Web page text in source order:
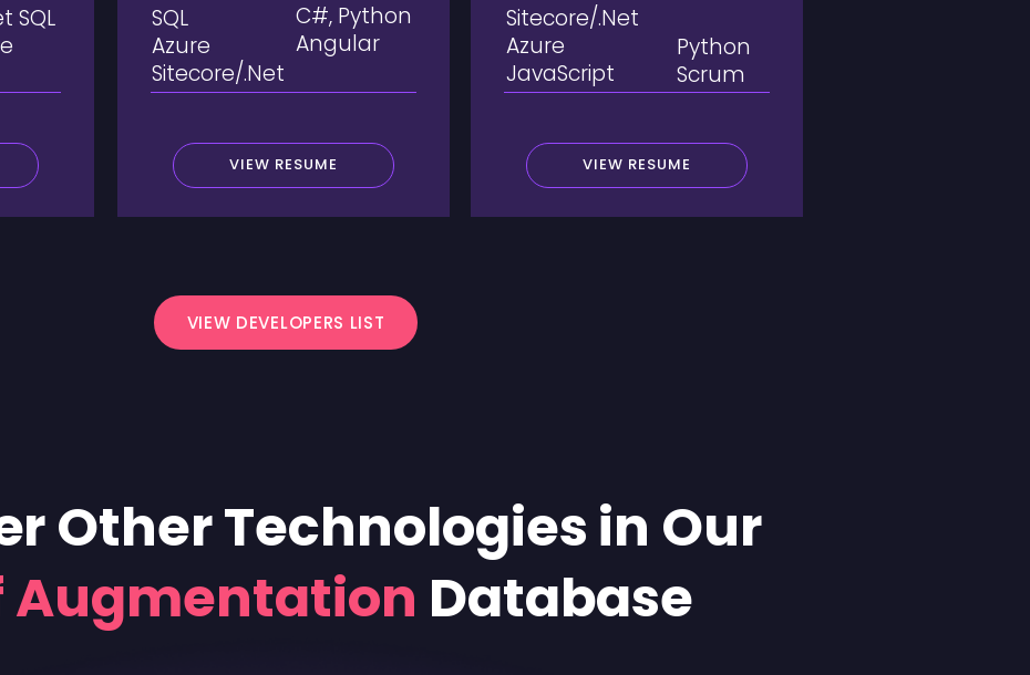
SQL
Azure
Sitecore/.Net
C#, Python
Angular
VIEW RESUME
Sitecore/.Net
Azure
JavaScript
Python
Scrum
VIEW RESUME
SQL
VIEW DEVELOPERS LIST
Other Technologies in Our
Augmentation Database